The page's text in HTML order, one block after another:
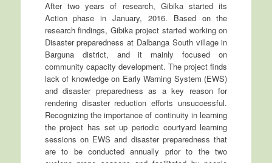
After two years of research, Gibika started its
Action phase in January, 2016. Based on the
research findings, Gibika project started working on
Disaster preparedness at Dalbanga South village in
Barguna district, and it mainly focused on
community capacity development. The project finds
lack of knowledge on Early Warning System (EWS)
and disaster preparedness as a key reason for
rendering disaster reduction efforts unsuccessful.
Recognizing the importance of continuity in learning
the project has set up periodic courtyard learning
sessions on EWS and disaster preparedness that
are to be conducted annually prior to the two